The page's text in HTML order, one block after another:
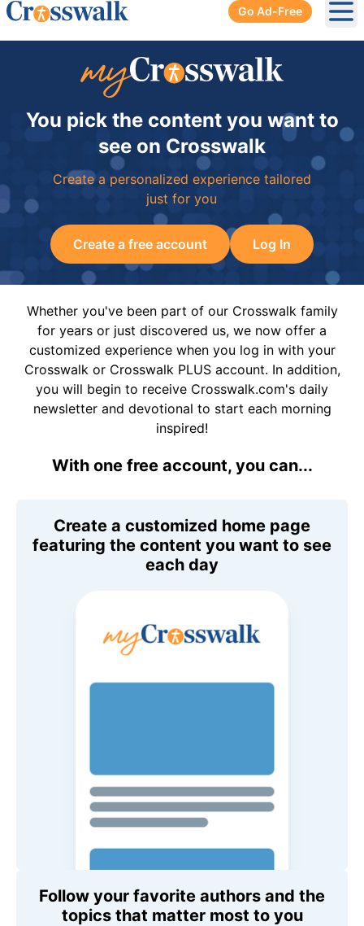
Go Ad-Free
You pick the content you want to
see on Crosswalk
Create a personalized experience tailored
just for you
Create a free account Log In
Whether you've been part of our Crosswalk family
for years or just discovered us, we now offer a
customized experience when you log in with your
Crosswalk or Crosswalk PLUS account. In addition,
you will begin to receive Crosswalk.com's daily
newsletter and devotional to start each morning
inspired!
With one free account, you can...
Create a customized home page
featuring the content you want to see
each day
Follow your favorite authors and the
topics that matter most to you